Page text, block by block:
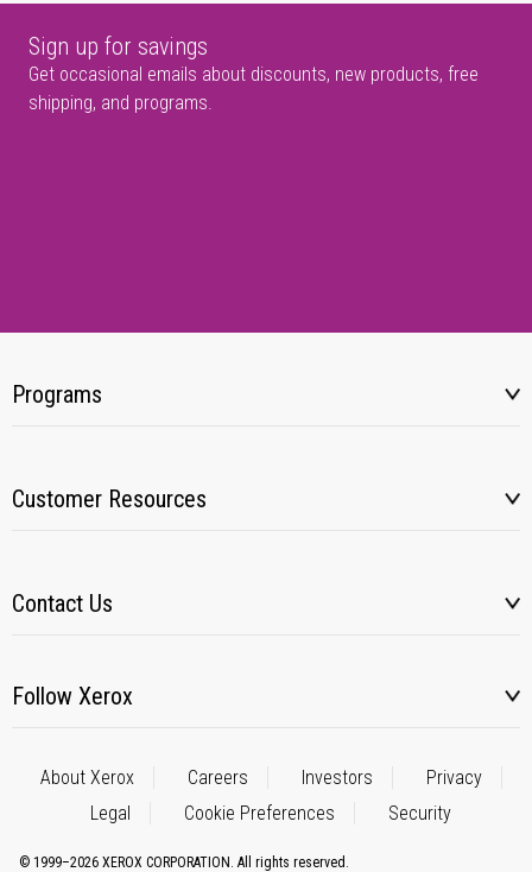
Sign up for savings
Get occasional emails about discounts, new products, free
shipping, and programs.
Programs
Customer Resources
Contact Us
Follow Xerox
About Xerox Careers Investors
Privacy
Legal
Cookie Preferences Security
© 1999–2026 XEROX CORPORATION. All rights reserved.